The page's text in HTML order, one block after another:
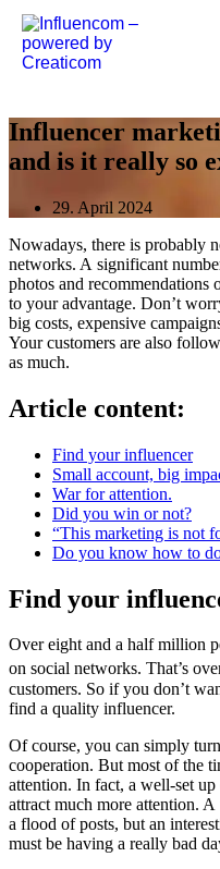
Skip
content
Influencer
and is it really so
29. April 2024
Nowadays, there is probably
networks. A significant
photos and recommendations
to your advantage. Don’t
big costs, expensive
Your customers are also
as much.
Article content:
Find your influencer
Small account, big
War for attention.
Did you win or not?
“This marketing is not
Do you know how to
Find your
Over eight and a half million
on social networks. That’s
customers. So if you don’t
find a quality influencer.
Of course, you can simply
cooperation. But most of the
attention. In fact, a well-set
attract much more attention.
a flood of posts, but an
must be having a really bad